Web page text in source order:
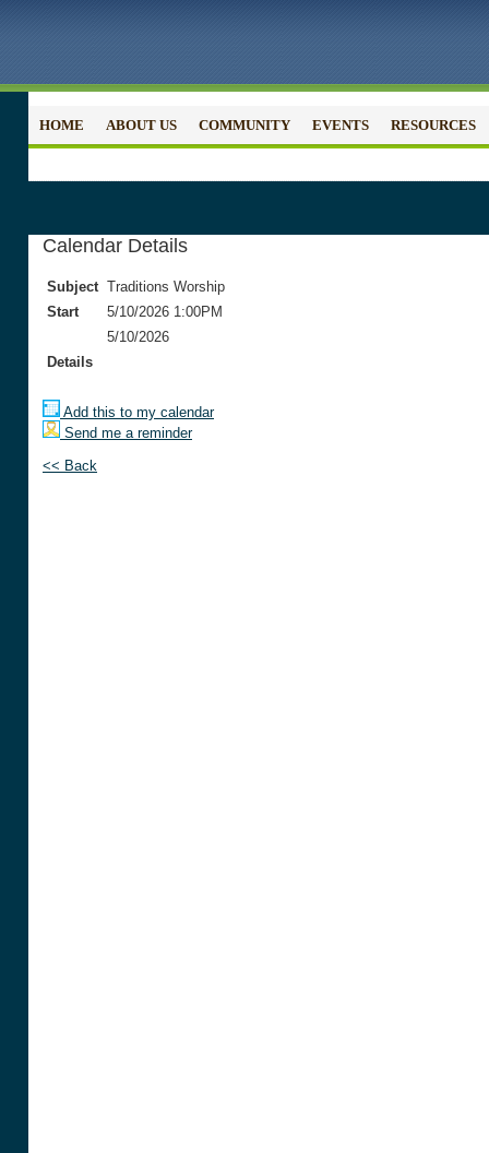
HOME ABOUT US COMMUNITY EVENTS RESOURCES
Calendar Details
Subject Traditions Worship
Start
5/10/2026 1:00PM
5/10/2026
Details
Add this to my calendar
Send me a reminder
<< Back